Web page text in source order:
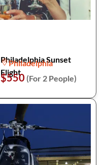
Philadelphia Sunset
Flight
Philadelphia
$550 (For 2 People)